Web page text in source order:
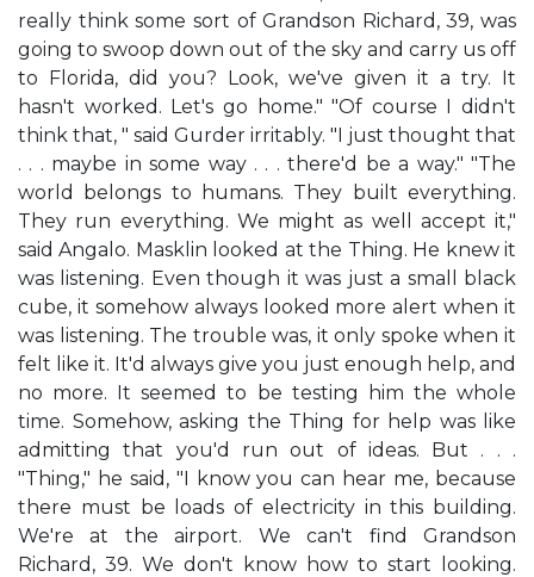
really think some sort of Grandson Richard, 39, was
going to swoop down out of the sky and carry us off
to Florida, did you? Look, we've given it a try. It
hasn't worked. Let's go home." "Of course I didn't
think that, " said Gurder irritably. "I just thought that
. . . maybe in some way . . . there'd be a way." "The
world belongs to humans. They built everything.
They run everything. We might as well accept it,"
said Angalo. Masklin looked at the Thing. He knew it
was listening. Even though it was just a small black
cube, it somehow always looked more alert when it
was listening. The trouble was, it only spoke when it
felt like it. It'd always give you just enough help, and
no more. It seemed to be testing him the whole
time. Somehow, asking the Thing for help was like
admitting that you'd run out of ideas. But . . .
"Thing," he said, "I know you can hear me, because
there must be loads of electricity in this building.
We're at the airport. We can't find Grandson
Richard, 39. We don't know how to start looking.